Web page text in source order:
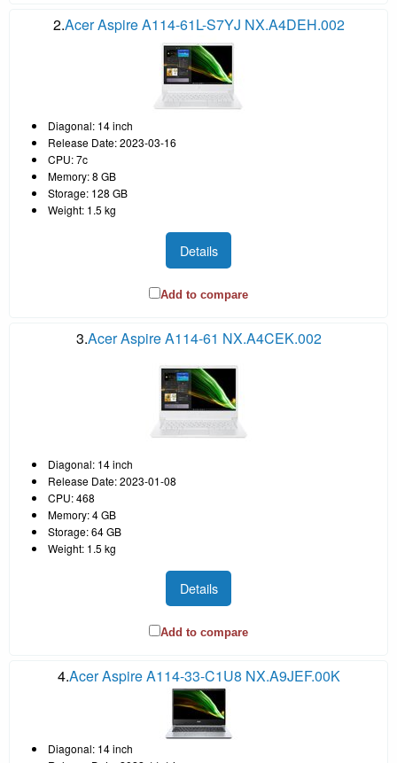
2.Acer Aspire A114-61L-S7YJ NX.A4DEH.002
Diagonal: 14 inch
Release Date: 2023-03-16
CPU: 7c
Memory: 8 GB
Storage: 128 GB
Weight: 1.5 kg
Details
Add to compare
3.Acer Aspire A114-61 NX.A4CEK.002
Diagonal: 14 inch
Release Date: 2023-01-08
CPU: 468
Memory: 4 GB
Storage: 64 GB
Weight: 1.5 kg
Details
Add to compare
4.Acer Aspire A114-33-C1U8 NX.A9JEF.00K
Diagonal: 14 inch